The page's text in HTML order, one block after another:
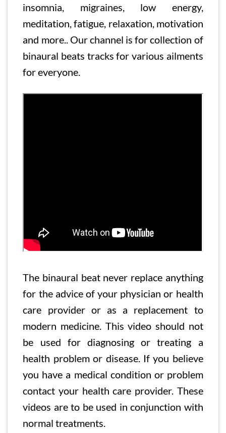
insomnia, migraines, low energy,
meditation, fatigue, relaxation, motivation
and more.. Our channel is for collection of
binaural beats tracks for various ailments
for everyone.
The binaural beat never replace anything
for the advice of your physician or health
care provider or as a replacement to
modern medicine. This video should not
be used for diagnosing or treating a
health problem or disease. If you believe
you have a medical condition or problem
contact your health care provider. These
videos are to be used in conjunction with
normal treatments.